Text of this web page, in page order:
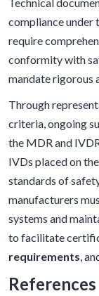
compliance under
require
conformity with
mandate rigorous
Through
criteria, ongoing
the MDR and
IVDs placed on
standards of
manufacturers
systems and
to facilitate
requirements ,
References